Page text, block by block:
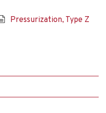
Pressurization, Type Z